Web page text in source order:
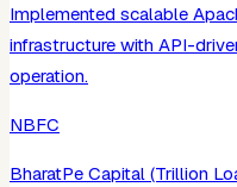
Implemented scalable
infrastructure with API-
operation.
NBFC
BharatPe Capital (Trillion